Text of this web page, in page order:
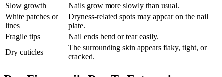
Slow growth
Nails grow more slowly than usual.
White patches or
lines
Dryness-related spots may appear on the nail
plate.
Fragile tips
Nail ends bend or tear easily.
Dry cuticles
The surrounding skin appears flaky, tight, or
cracked.